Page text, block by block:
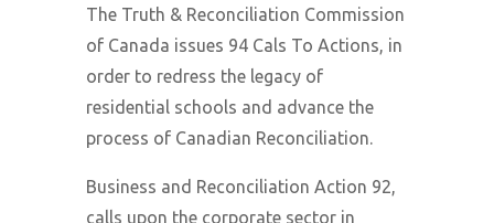
The Truth & Reconciliation Commission
of Canada issues 94 Cals To Actions, in
order to redress the legacy of
residential schools and advance the
process of Canadian Reconciliation.
Business and Reconciliation Action 92,
calls upon the corporate sector in